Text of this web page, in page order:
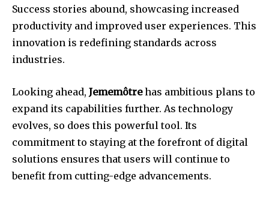
Success stories abound, showcasing increased
productivity and improved user experiences. This
innovation is redefining standards across
industries.
Looking ahead, Jememôtrehas ambitious plans to
expand its capabilities further. As technology
evolves, so does this powerful tool. Its
commitment to staying at the forefront of digital
solutions ensures that users will continue to
benefit from cutting-edge advancements.